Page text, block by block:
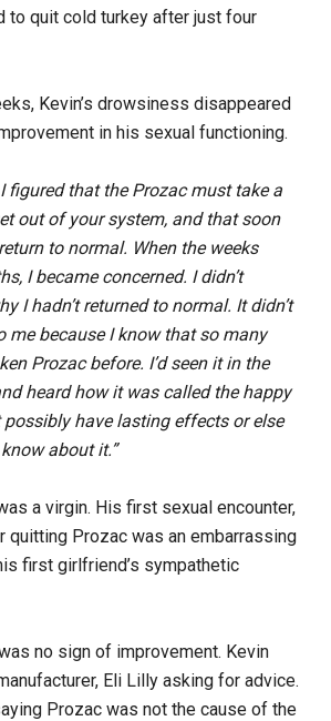
to quit cold turkey after just four
Kevin’s drowsiness disappeared
in his sexual functioning.
figured that the Prozac must take a
out of your system, and that soon
to normal. When the weeks
I became concerned. I didn’t
I hadn’t returned to normal. It didn’t
me because I know that so many
Prozac before. I’d seen it in the
heard how it was called the happy
possibly have lasting effects or else
about it.”
a virgin. His first sexual encounter,
quitting Prozac was an embarrassing
first girlfriend’s sympathetic
no sign of improvement. Kevin
Eli Lilly asking for advice.
Prozac was not the cause of the